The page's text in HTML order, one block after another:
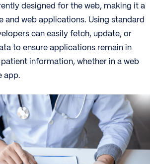
designed for the web, making it a
and web applications. Using standard
can easily fetch, update, or
to ensure applications remain in
information, whether in a web
app.